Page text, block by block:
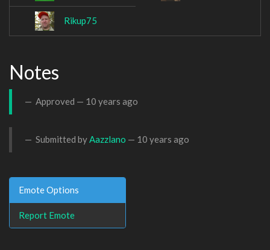
Rikup75
Notes
Approved — 10 years ago
Submitted byAazzlano — 10 years ago
Emote Options
Report Emote